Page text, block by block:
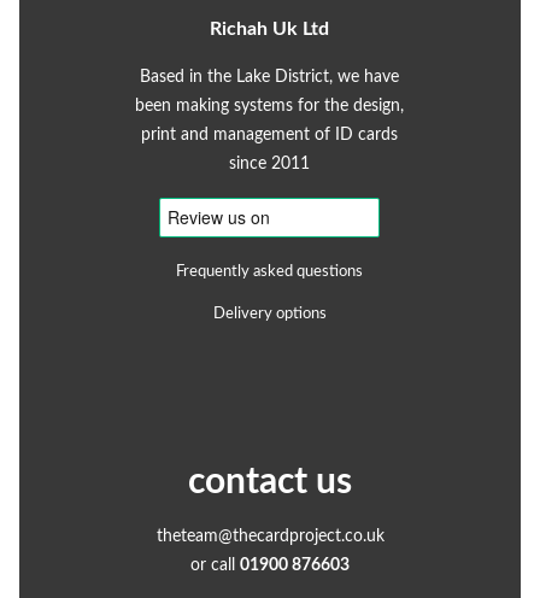
Richah Uk Ltd
Based in the Lake District, we have
been making systems for the design,
print and management of ID cards
since 2011
Frequently asked questions
Delivery options
contact us
theteam@thecardproject.co.uk
or call 01900 876603